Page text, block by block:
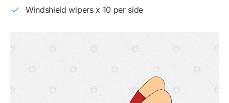
Windshield wipers x 10 per side